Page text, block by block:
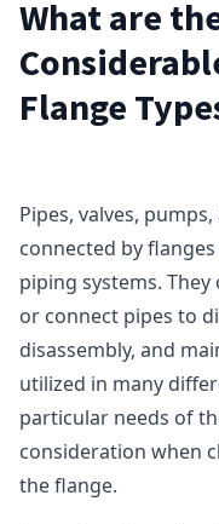
What are
Flange
Pipes, valves,
connected by
piping systems.
or connect pipes to
disassembly, and
utilized in many
particular needs of
consideration when
the flange.